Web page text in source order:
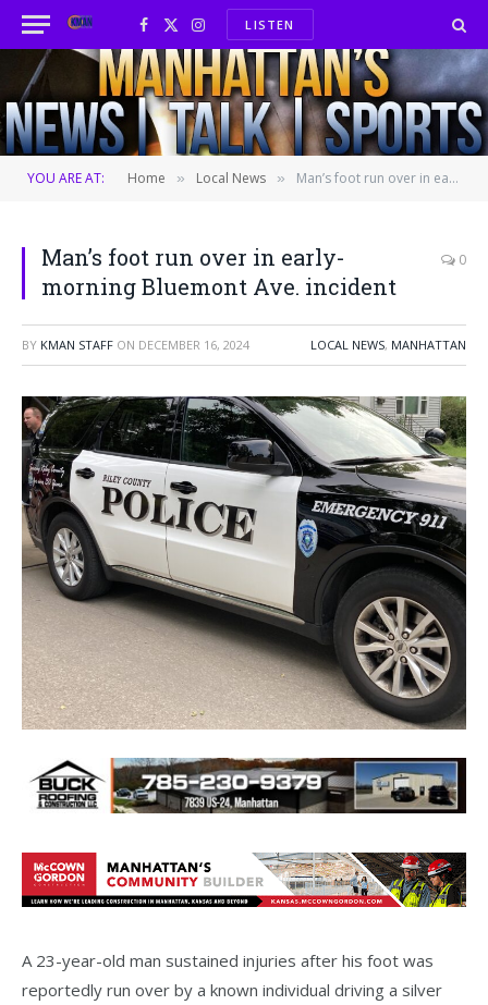
Facebook
X
(Twitter)
InstagramLISTEN
YOU ARE AT: Home » Local News » Man’s foot run over in early-morning Bluemont Ave. incident
Man’s foot run over in early-
morning Bluemont Ave. incident
0
BY KMAN STAFF ON DECEMBER 16, 2024 LOCAL NEWS, MANHATTAN
A 23-year-old man sustained injuries after his foot was
reportedly run over by a known individual driving a silver